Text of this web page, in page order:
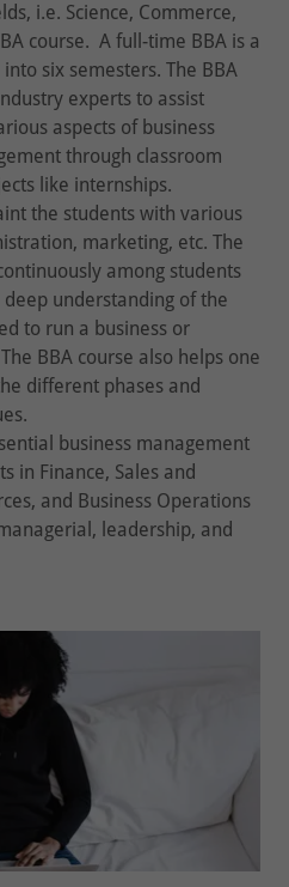
i.e. Science, Commerce,
course. A full-time BBA is a
six semesters. The BBA
experts to assist
aspects of business
through classroom
like internships.
the students with various
marketing, etc. The
among students
understanding of the
to run a business or
BBA course also helps one
different phases and
business management
in Finance, Sales and
and Business Operations
leadership, and